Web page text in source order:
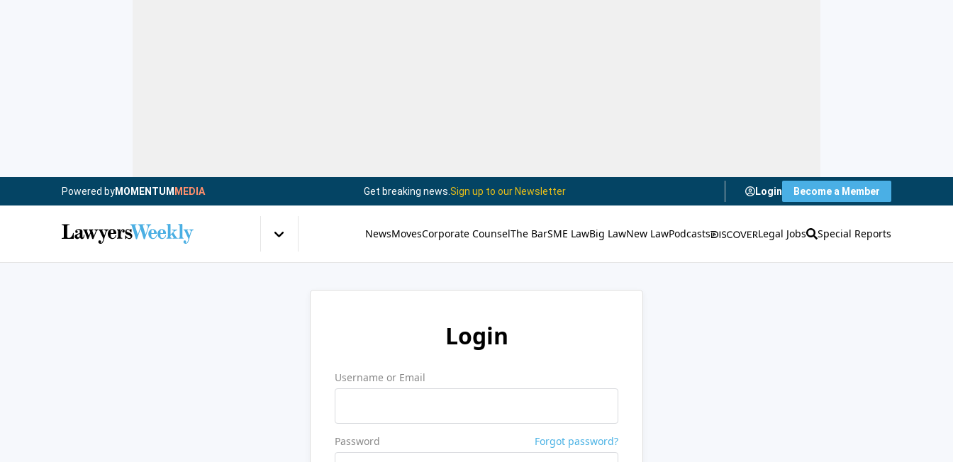
Powered byMOMENTUM MEDIA Get breaking news. Sign up to our Newsletter Login Become a Member
NewsMovesCorporate CounselThe BarSME LawBig LawNew LawPodcasts Legal Jobs Special Reports
Login
Username or Email
Password Forgot password?